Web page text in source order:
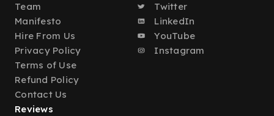
Team
Manifesto
Hire From Us
Privacy Policy
Terms of Use
Refund Policy
Contact Us
Twitter
LinkedIn
YouTube
Instagram
Reviews